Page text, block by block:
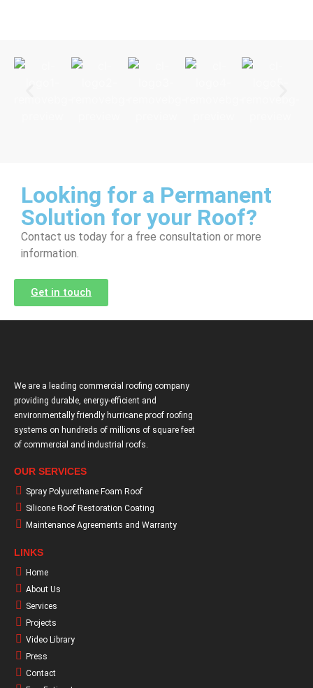
Looking for a Permanent
Solution for your Roof?
Contact us today for a free consultation or more
information.
Get in touch
We are a leading commercial roofing company
providing durable, energy-efficient and
environmentally friendly hurricane proof roofing
systems on hundreds of millions of square feet
of commercial and industrial roofs.
OUR SERVICES
Spray Polyurethane Foam Roof
Silicone Roof Restoration Coating
Maintenance Agreements and Warranty
LINKS
Home
About Us
Services
Projects
Video Library
Press
Contact